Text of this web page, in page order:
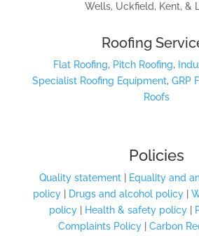
Wells, Uckfield, Kent, &
Roofing
Flat Roofing, Pitch Roofing,
Specialist Roofing Equipment,GRP
Roofs
Policies
Quality statement
Equality and
policy| Drugs and alcohol policy|
policy| Health & safety policy|
Complaints Policy |Carbon